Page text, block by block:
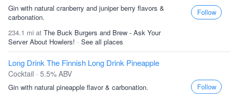
Gin with natural cranberry and juniper berry flavors &
carbonation.
234.1 mi at The Buck Burgers and Brew - Ask Your
Server About Howlers! · See all places
Follow
Long Drink The Finnish Long Drink Pineapple
Cocktail · 5.5% ABV
Gin with natural pineapple flavor & carbonation.
Follow